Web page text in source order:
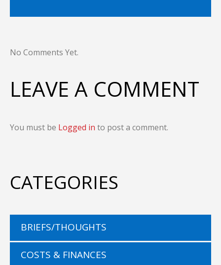
No Comments Yet.
LEAVE A COMMENT
You must be Logged in to post a comment.
CATEGORIES
BRIEFS/THOUGHTS
COSTS & FINANCES